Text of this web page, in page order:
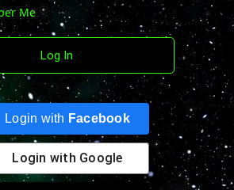
Me
Login with Facebook
Login with Google